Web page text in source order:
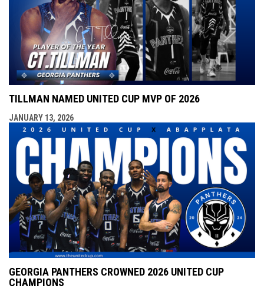
TILLMAN NAMED UNITED CUP MVP OF 2026
JANUARY 13, 2026
GEORGIA PANTHERS CROWNED 2026 UNITED CUP
CHAMPIONS